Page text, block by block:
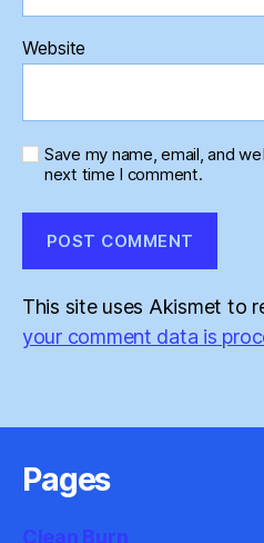
Website
Save my name, email, and
next time I comment.
This site uses Akismet to
your comment data is
Pages
Clean Burn